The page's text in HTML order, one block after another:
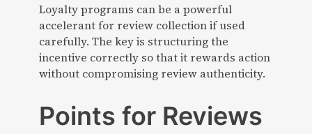
Loyalty programs can be a powerful
accelerant for review collection if used
carefully. The key is structuring the
incentive correctly so that it rewards action
without compromising review authenticity.
Points for Reviews